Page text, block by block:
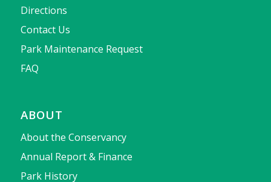
Directions
Contact Us
Park Maintenance Request
FAQ
ABOUT
About the Conservancy
Annual Report & Finance
Park History